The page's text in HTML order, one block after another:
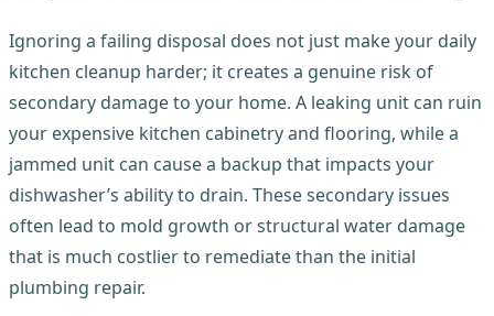
Ignoring a failing disposal does not just make your daily
kitchen cleanup harder; it creates a genuine risk of
secondary damage to your home. A leaking unit can ruin
your expensive kitchen cabinetry and flooring, while a
jammed unit can cause a backup that impacts your
dishwasher’s ability to drain. These secondary issues
often lead to mold growth or structural water damage
that is much costlier to remediate than the initial
plumbing repair.